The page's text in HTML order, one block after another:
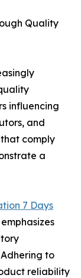
Quality
influencing
and
comply
a
7 Days
to
reliability